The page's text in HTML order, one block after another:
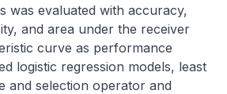
was evaluated with accuracy,
and area under the receiver
curve as performance
logistic regression models, least
and selection operator and